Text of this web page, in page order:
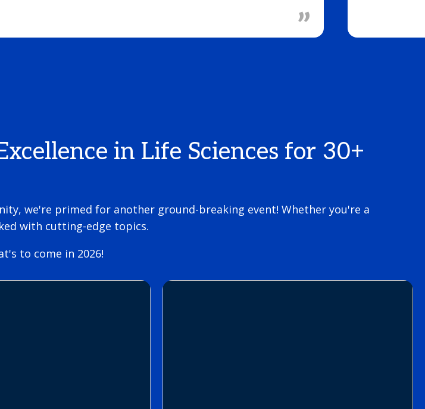
in Life Sciences for 30+
we're primed for another ground-breaking event! Whether you're a
with cutting-edge topics.
to come in 2026!